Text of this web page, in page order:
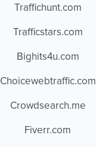
Traffichunt.com
Trafficstars.com
Bighits4u.com
Choicewebtraffic.com
Crowdsearch.me
Fiverr.com